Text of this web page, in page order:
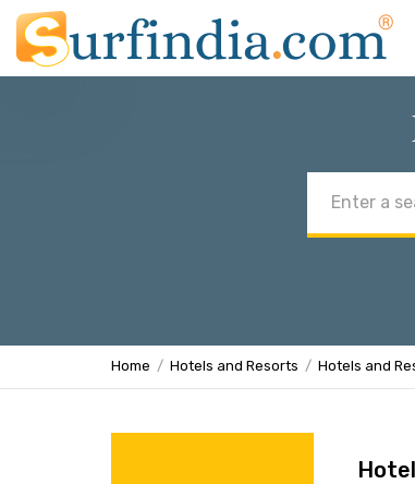
address
Home Hotels and Resorts Hotels and